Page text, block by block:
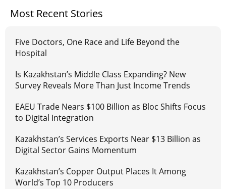
Most Recent Stories
Five Doctors, One Race and Life Beyond the
Hospital
Is Kazakhstan’s Middle Class Expanding? New
Survey Reveals More Than Just Income Trends
EAEU Trade Nears $100 Billion as Bloc Shifts Focus
to Digital Integration
Kazakhstan’s Services Exports Near $13 Billion as
Digital Sector Gains Momentum
Kazakhstan’s Copper Output Places It Among
World’s Top 10 Producers